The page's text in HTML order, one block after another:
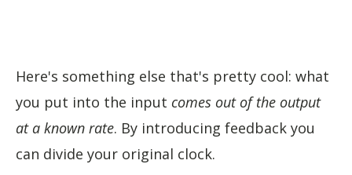
Here's something else that's pretty cool: what
you put into the input comes out of the output
at a known rate. By introducing feedback you
can divide your original clock.